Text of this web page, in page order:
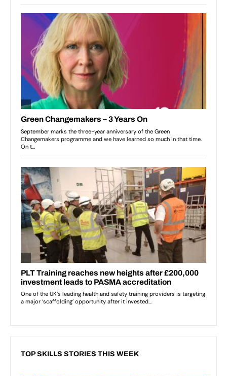
TOP SKILLS STORIES THIS WEEK